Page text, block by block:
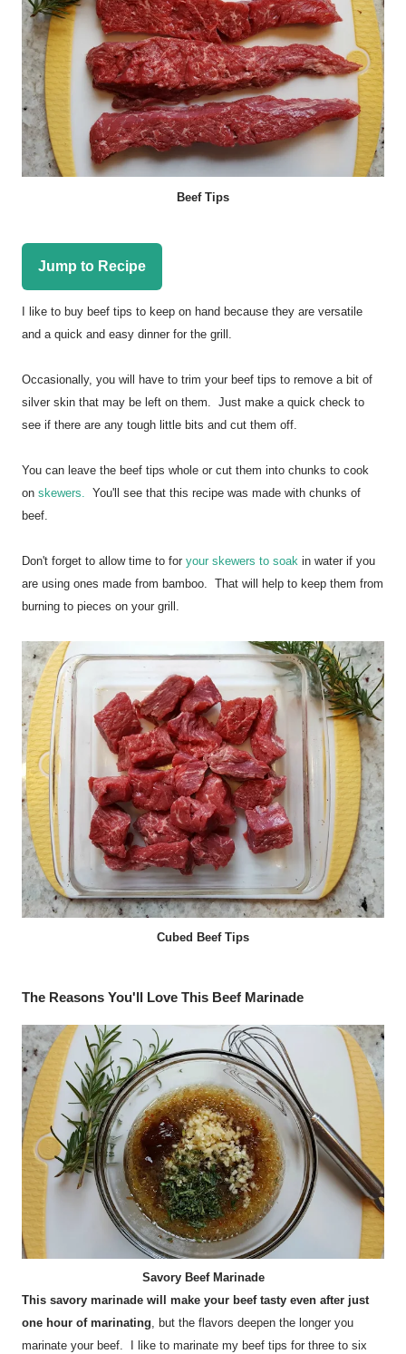
Beef Tips
Jump to Recipe
I like to buy beef tips to keep on hand because they are versatile
and a quick and easy dinner for the grill.
Occasionally, you will have to trim your beef tips to remove a bit of
silver skin that may be left on them. Just make a quick check to
see if there are any tough little bits and cut them off.
You can leave the beef tips whole or cut them into chunks to cook
on skewers.
You'll see that this recipe was made with chunks of
beef.
Don't forget to allow time to for your skewers to soak in water if you
are using ones made from bamboo. That will help to keep them from
burning to pieces on your grill.
Cubed Beef Tips
The Reasons You'll Love This Beef Marinade
Savory Beef Marinade
This savory marinade will make your beef tasty even after just
one hour of marinating, but the flavors deepen the longer you
marinate your beef. I like to marinate my beef tips for three to six